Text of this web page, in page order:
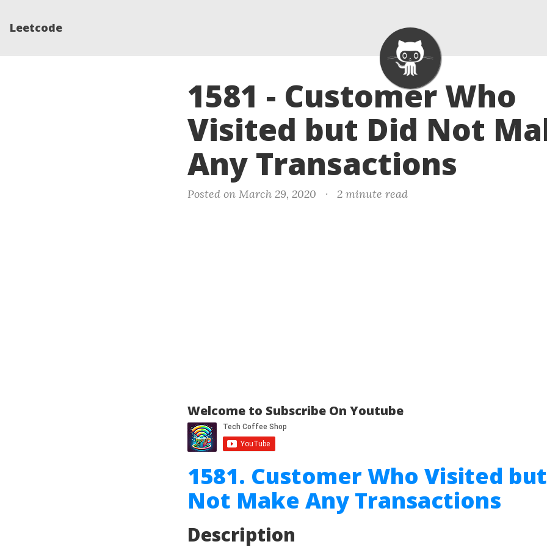
Leetcode
1581 - Customer Who
Visited but Did Not
Any Transactions
Posted on March 29, 2020 · 2 minute read
Welcome to Subscribe On Youtube
1581. Customer Who Visited
Not Make Any Transactions
Description